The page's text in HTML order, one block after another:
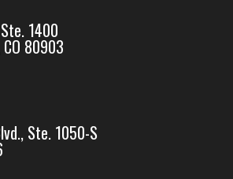
1400
80903
Ste. 1050-S